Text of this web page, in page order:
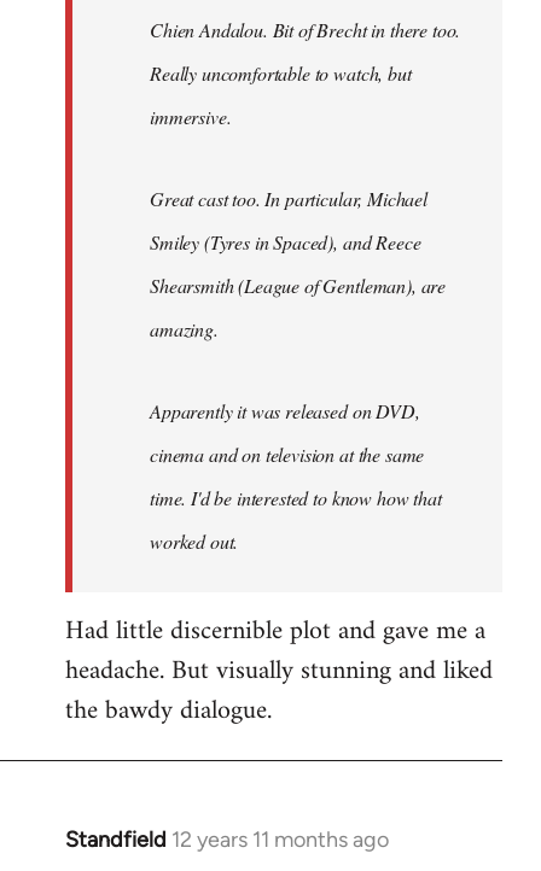
Chien Andalou. Bit of Brecht in there too.
Really uncomfortable to watch, but
immersive.
Great cast too. In particular, Michael
Smiley (Tyres inSpaced), and Reece
Shearsmith (League of Gentleman), are
amazing.
Apparently it was released on DVD,
cinema and on television at the same
time. I'd be interested to know how that
worked out.
Had little discernible plot and gave me a
headache. But visually stunning and liked
the bawdy dialogue.
Standfield 12 years 11 months ago
In